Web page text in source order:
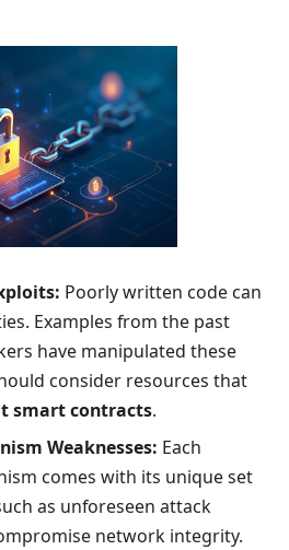
Poorly written code can
Examples from the past
have manipulated these
consider resources that
smart contracts.
Weaknesses: Each
comes with its unique set
as unforeseen attack
network integrity.